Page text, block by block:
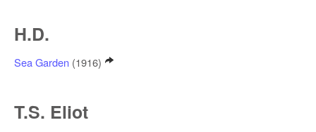
H.D.
Sea Garden (1916)
T.S. Eliot